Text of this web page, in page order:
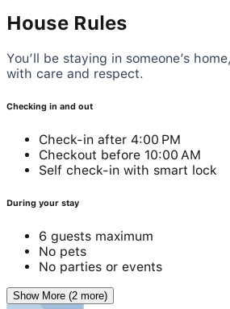
House Rules
You’ll be staying in someone’s
with care and respect.
Checking in and out
Check-in after 4:00 PM
Checkout before 10:00 AM
Self check-in with smart lock
During your stay
6 guests maximum
No pets
No parties or events
Show More (2 more)